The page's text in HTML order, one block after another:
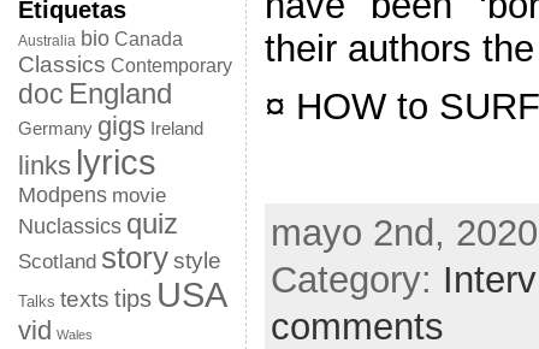
Etiquetas
Australia bio Canada
Classics Contemporary
doc England
Germany gigs Ireland
links lyrics
Modpens movie
Nuclassics quiz
Scotland storystyle
Talks texts tips USA
vid Wales
their authors
¤ HOW to
mayo 2nd,
Category:
comments